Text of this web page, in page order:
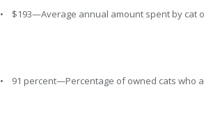
• $193—Average annual amount spent by cat
• 91 percent—Percentage of owned cats who